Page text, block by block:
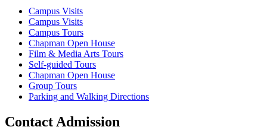
Campus Visits
Campus Visits
Campus Tours
Chapman Open House
Film & Media Arts Tours
Self-guided Tours
Chapman Open House
Group Tours
Parking and Walking Directions
Contact Admission